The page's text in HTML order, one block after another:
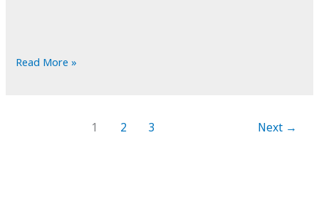
POTD:
Read More »
1 2 3 Next →